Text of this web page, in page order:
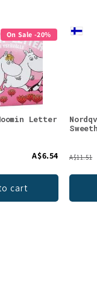
On Sale -20%
Letter
A$6.54
cart
A$11.51